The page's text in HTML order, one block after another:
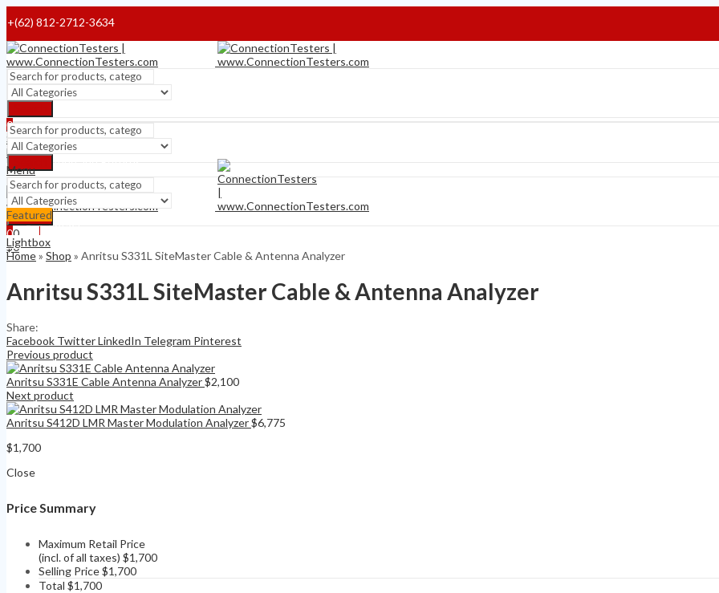
+(62) 812-2712-3634
Home
Payment Terms
Shipping Terms
About
Contact
0
$0
Menu
0
$0
Menu
Search
0
$0
Featured
Lightbox
Home» Shop » Anritsu S331L SiteMaster Cable & Antenna Analyzer
Anritsu S331L SiteMaster Cable & Antenna Analyzer
Share:
Facebook TwitterLinkedIn Telegram Pinterest
Previous product
Anritsu S331E Cable Antenna Analyzer$2,100
Next product
Anritsu S412D LMR Master Modulation Analyzer$6,775
$1,700
Close
Price Summary
Maximum Retail Price
(incl. of all taxes) $1,700
Selling Price$1,700
Total $1,700